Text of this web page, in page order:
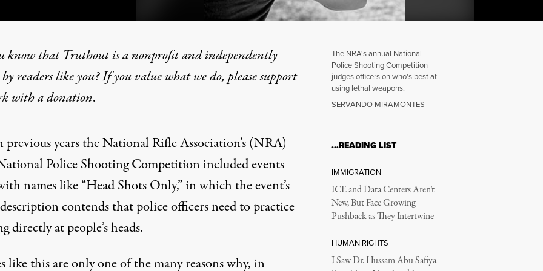
Competition Amid National Outcry Over
know that Truthout is a nonprofit and independently
readers like you? If you value what we do, please support
witha donation.
previous years the National Rifle Association’s (NRA)
Police Shooting Competition included events
names like “Head Shots Only,” in which the event’s
contends that police officers need to practice
directly at people’s heads.
like this are only one of the many reasons why, in
The NRA's annual National
Police Shooting Competition
judges officers on who's best at
using lethal weapons.
SERVANDO MIRAMONTES
…READING LIST
IMMIGRATION
ICE and Data Centers Aren’t
New, But Face Growing
Pushback as They Intertwine
HUMAN RIGHTS
I Saw Dr. Hussam Abu Safiya